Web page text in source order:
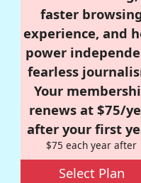
faster
experience, and
power
fearless
Your
renews at $75/
after your first
$75 each year after
Select Plan